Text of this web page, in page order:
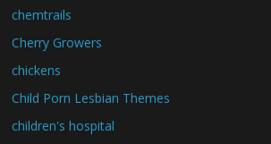
chemtrails
Cherry Growers
chickens
Child Porn Lesbian Themes
children's hospital